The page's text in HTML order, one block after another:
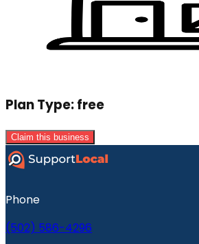
Plan Type:free
Claim this business
Phone
(502) 586-4296